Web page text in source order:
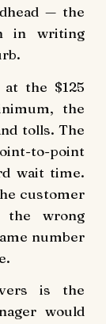
— the
in writing
the $125
the
tolls. The
to-point
wait time.
customer
the wrong
number
is the
would